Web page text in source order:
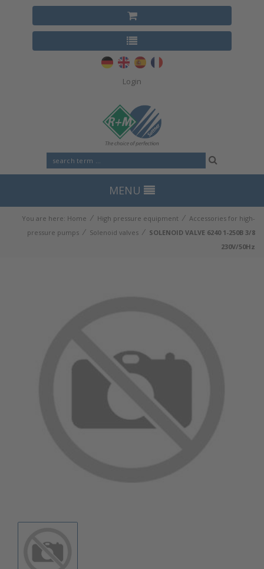
Login
MENU
You are here: Home ⁄ High pressure equipment ⁄ Accessories for high-
pressure pumps ⁄ Solenoid valves ⁄ SOLENOID VALVE 6240 1-250B 3/8
230V/50Hz